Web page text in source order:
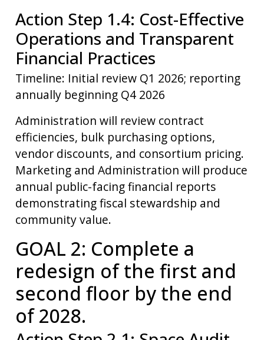
Action Step 1.4: Cost-Effective
Operations and Transparent
Financial Practices
Timeline: Initial review Q1 2026; reporting
annually beginning Q4 2026
Administration will review contract
efficiencies, bulk purchasing options,
vendor discounts, and consortium pricing.
Marketing and Administration will produce
annual public-facing financial reports
demonstrating fiscal stewardship and
community value.
GOAL 2: Complete a
redesign of the first and
second floor by the end
of 2028.